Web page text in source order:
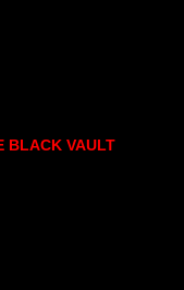
BLACK VAULT